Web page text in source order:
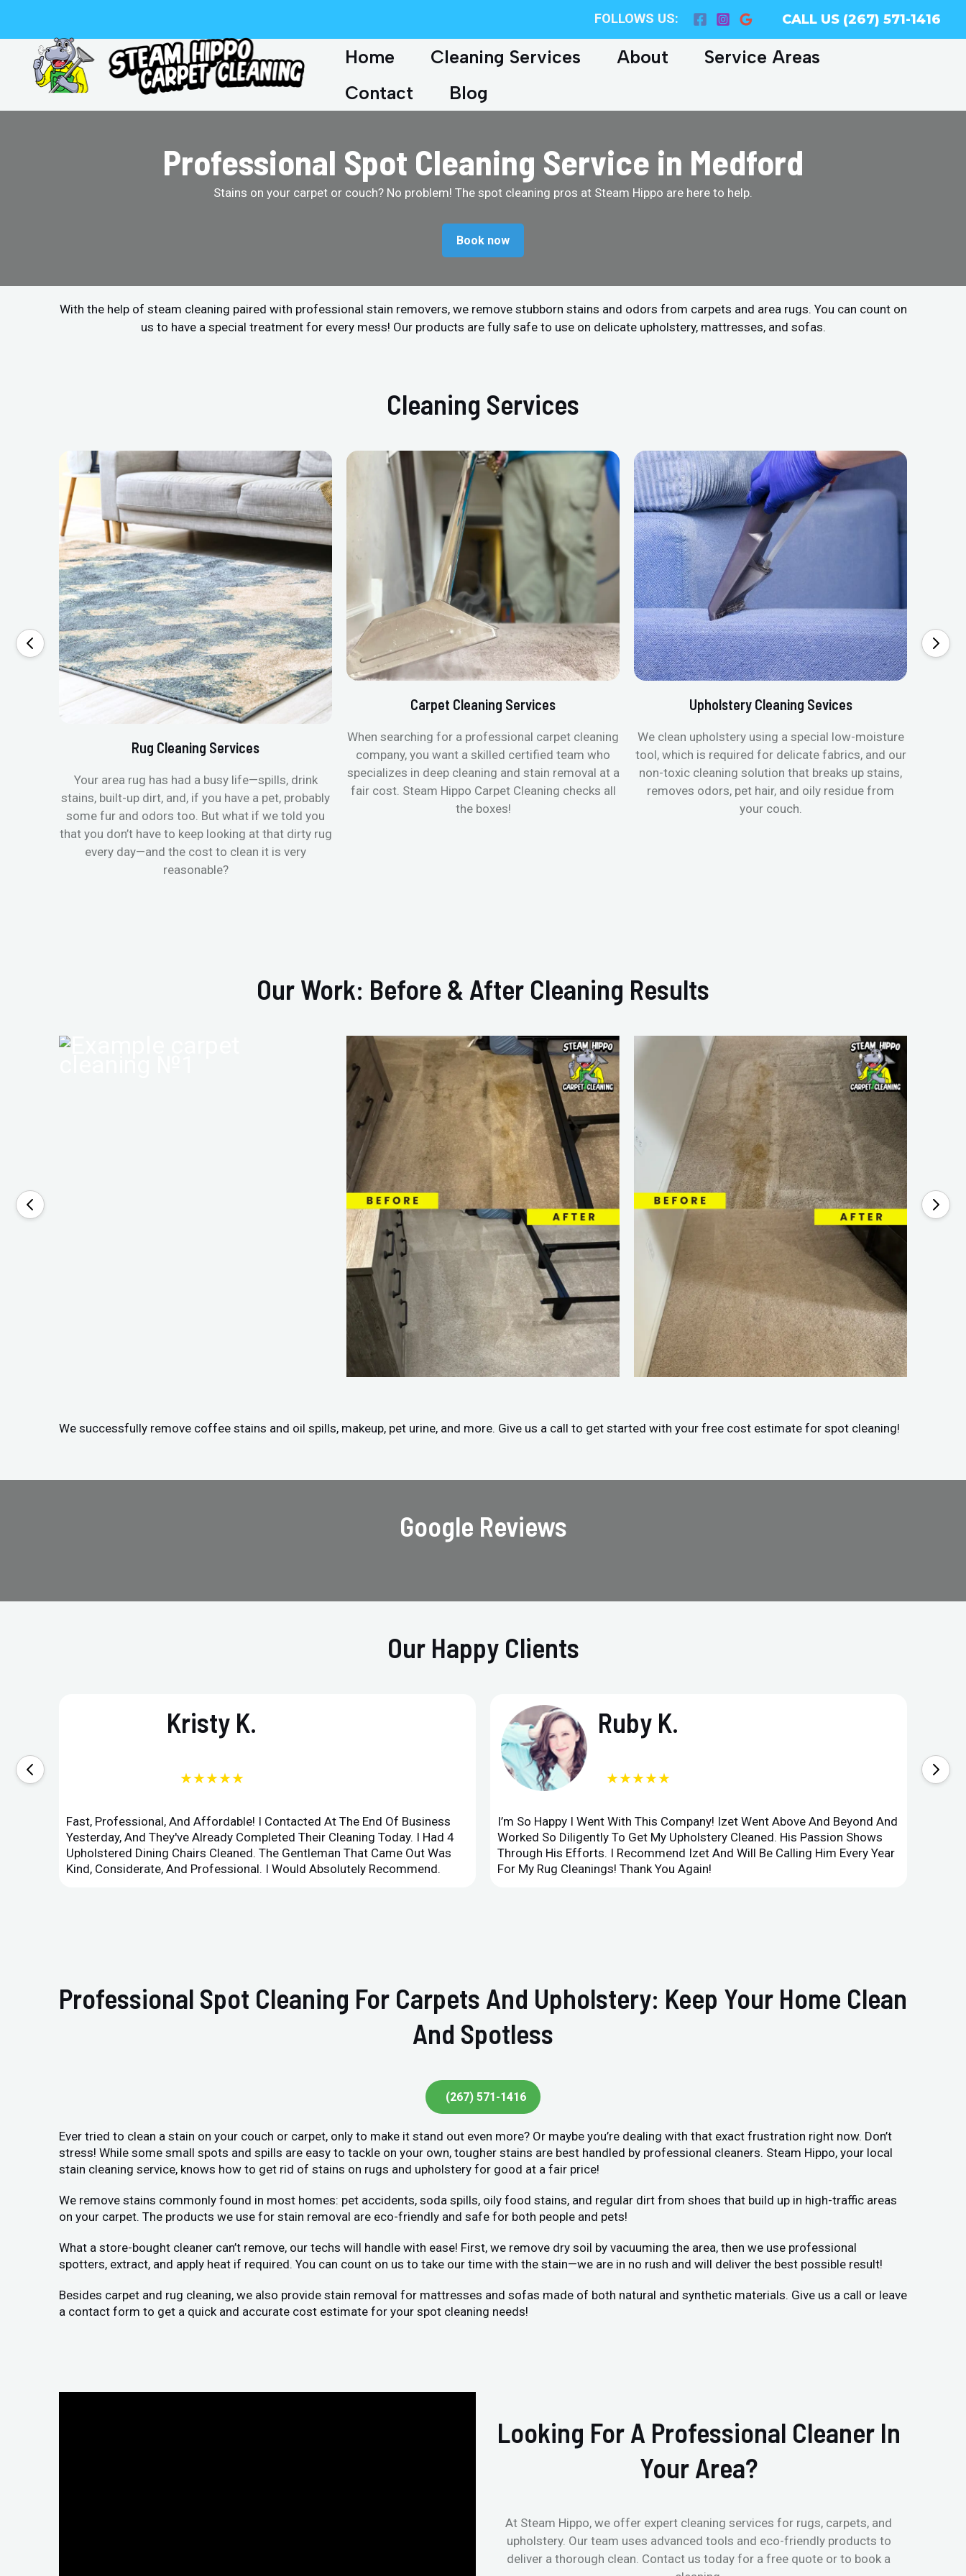
content
FOLLOWS US: CALL US (267) 571-1416
Home Cleaning Services About
Service Areas
Contact
Blog
Professional Spot Cleaning Service in Medford
Stains on your carpet or couch? No problem! The spot cleaning pros at Steam Hippo are here to help.
Book now
With the help of steam cleaning paired with professional stain removers, we remove stubborn stains and odors from carpets and area rugs. You can count on
us to have a special treatment for every mess! Our products are fully safe to use on delicate upholstery, mattresses, and sofas.
Cleaning Services
Rug Cleaning Services
Your area rug has had a busy life—spills, drink
stains, built-up dirt, and, if you have a pet, probably
some fur and odors too. But what if we told you
that you don’t have to keep looking at that dirty rug
every day—and the cost to clean it is very
reasonable?
Carpet Cleaning Services
When searching for a professional carpet cleaning
company, you want a skilled certified team who
specializes in deep cleaning and stain removal at a
fair cost. Steam Hippo Carpet Cleaning checks all
the boxes!
Upholstery Cleaning Sevices
We clean upholstery using a special low-moisture
tool, which is required for delicate fabrics, and our
non-toxic cleaning solution that breaks up stains,
removes odors, pet hair, and oily residue from
your couch.
Our Work: Before & After Cleaning Results
We successfully remove coffee stains and oil spills, makeup, pet urine, and more. Give us a call to get started with your free cost estimate for spot cleaning!
Google Reviews
Our Happy Clients
Kristy K.
★★★★★
Fast, Professional, And Affordable! I Contacted At The End Of Business
Yesterday, And They've Already Completed Their Cleaning Today. I Had 4
Upholstered Dining Chairs Cleaned. The Gentleman That Came Out Was
Kind, Considerate, And Professional. I Would Absolutely Recommend.
Ruby K.
★★★★★
I’m So Happy I Went With This Company! Izet Went Above And Beyond And
Worked So Diligently To Get My Upholstery Cleaned. His Passion Shows
Through His Efforts. I Recommend Izet And Will Be Calling Him Every Year
For My Rug Cleanings! Thank You Again!
Professional Spot Cleaning For Carpets And Upholstery: Keep Your Home Clean
And Spotless
(267) 571-1416
Ever tried to clean a stain on your couch or carpet, only to make it stand out even more? Or maybe you’re dealing with that exact frustration right now. Don’t
stress! While some small spots and spills are easy to tackle on your own, tougher stains are best handled by professional cleaners. Steam Hippo, your local
stain cleaning service, knows how to get rid of stains on rugs and upholstery for good at a fair price!
We remove stains commonly found in most homes: pet accidents, soda spills, oily food stains, and regular dirt from shoes that build up in high-traffic areas
on your carpet. The products we use for stain removal are eco-friendly and safe for both people and pets!
What a store-bought cleaner can’t remove, our techs will handle with ease! First, we remove dry soil by vacuuming the area, then we use professional
spotters, extract, and apply heat if required. You can count on us to take our time with the stain—we are in no rush and will deliver the best possible result!
Besides carpet and rug cleaning, we also provide stain removal for mattresses and sofas made of both natural and synthetic materials. Give us a call or leave
a contact form to get a quick and accurate cost estimate for your spot cleaning needs!
Looking For A Professional Cleaner In
Your Area?
At Steam Hippo, we offer expert cleaning services for rugs, carpets, and
upholstery. Our team uses advanced tools and eco-friendly products to
deliver a thorough clean. Contact us today for a free quote or to book a